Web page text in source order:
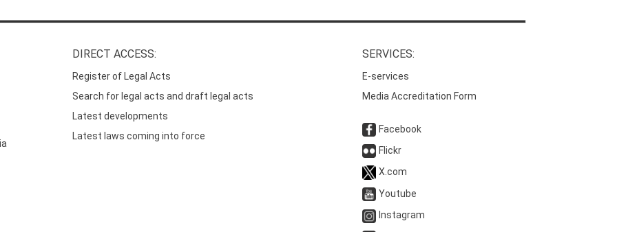
DIRECT ACCESS:
Register of Legal Acts
Search for legal acts and draft legal acts
Latest developments
Latest laws coming into force
SERVICES:
E-services
Media Accreditation Form
Facebook
Flickr
X.com
Youtube
Instagram